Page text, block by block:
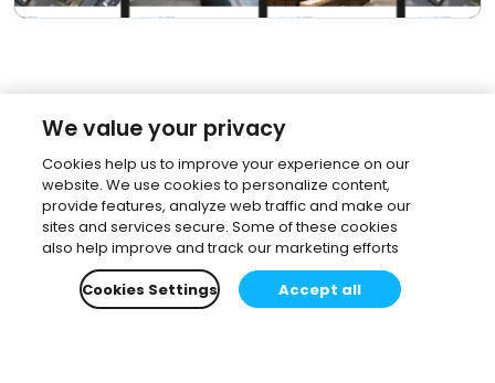
We value your privacy
Cookies help us to improve your experience on our
website. We use cookies to personalize content,
provide features, analyze web traffic and make our
sites and services secure. Some of these cookies
also help improve and track our marketing efforts
Cookies Settings
Accept all